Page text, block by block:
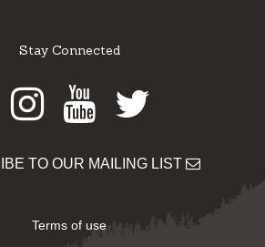
Stay Connected
Instagram
Youtube
Twitter
TO OUR MAILING LIST
Terms of use